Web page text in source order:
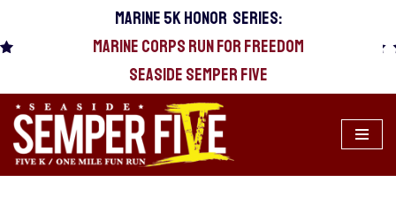
content
MARINE 5k HONOR SERIES:
MARINE CORPS RUN FOR FREEDOM
SEASIDE SEMPER FIVE